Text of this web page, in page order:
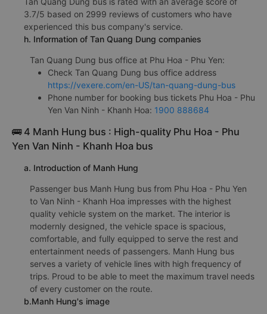
3.7/5 based on 2999 reviews of customers who have
experienced this bus company's service.
h. Information of Tan Quang Dung companies
Tan Quang Dung bus office at Phu Hoa - Phu Yen:
Check Tan Quang Dung bus office address
https://vexere.com/en-US/tan-quang-dung-bus
Phone number for booking bus tickets Phu Hoa - Phu
Yen Van Ninh - Khanh Hoa: 1900 888684
🚌 4 Manh Hung bus : High-quality Phu Hoa - Phu
Yen Van Ninh - Khanh Hoa bus
a. Introduction of Manh Hung
Passenger bus Manh Hung bus from Phu Hoa - Phu Yen
to Van Ninh - Khanh Hoa impresses with the highest
quality vehicle system on the market. The interior is
modernly designed, the vehicle space is spacious,
comfortable, and fully equipped to serve the rest and
entertainment needs of passengers. Manh Hung bus
serves a variety of vehicle lines with high frequency of
trips. Proud to be able to meet the maximum travel needs
of every customer on the route.
b.Manh Hung's image